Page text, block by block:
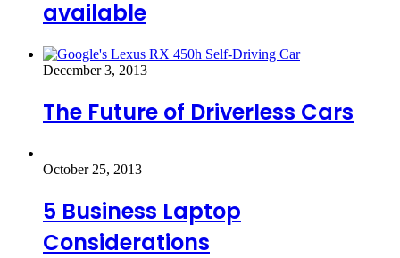
available
December 3, 2013
The Future of Driverless Cars
October 25, 2013
5 Business Laptop
Considerations